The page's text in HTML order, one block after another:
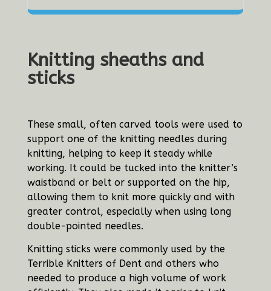
Knitting sheaths and
sticks
These small, often carved tools were used to
support one of the knitting needles during
knitting, helping to keep it steady while
working. It could be tucked into the knitter’s
waistband or belt or supported on the hip,
allowing them to knit more quickly and with
greater control, especially when using long
double-pointed needles.
Knitting sticks were commonly used by the
Terrible Knitters of Dent and others who
needed to produce a high volume of work